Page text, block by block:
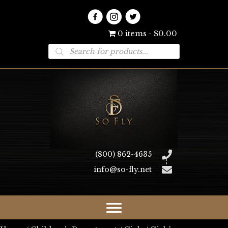
0 items $0.00
Products
search
(800) 862-4635
info@so-fly.net